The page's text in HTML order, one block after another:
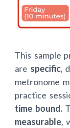
This sample
are specific,
metronome
practice
time bound.
measurable,